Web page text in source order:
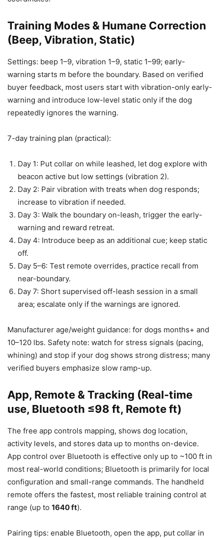
Training Modes & Humane Correction
(Beep, Vibration, Static)
Settings: beep 1–9, vibration 1–9, static 1–99; early-
warning starts m before the boundary. Based on verified
buyer feedback, most users start with vibration-only early-
warning and introduce low-level static only if the dog
repeatedly ignores the warning.
7-day training plan (practical):
Day 1: Put collar on while leashed, let dog explore with
beacon active but low settings (vibration 2).
Day 2: Pair vibration with treats when dog responds;
increase to vibration if needed.
Day 3: Walk the boundary on-leash, trigger the early-
warning and reward retreat.
Day 4: Introduce beep as an additional cue; keep static
off.
Day 5–6: Test remote overrides, practice recall from
near-boundary.
Day 7: Short supervised off-leash session in a small
area; escalate only if the warnings are ignored.
Manufacturer age/weight guidance: for dogs months+ and
10–120 lbs. Safety note: watch for stress signals (pacing,
whining) and stop if your dog shows strong distress; many
verified buyers emphasize slow ramp-up.
App, Remote & Tracking (Real-time
use, Bluetooth ≤98 ft, Remote ft)
The free app controls mapping, shows dog location,
activity levels, and stores data up to months on-device.
App control over Bluetooth is effective only up to ~100 ft in
most real-world conditions; Bluetooth is primarily for local
configuration and small-range commands. The handheld
remote offers the fastest, most reliable training control at
range (up to 1640 ft).
Pairing tips: enable Bluetooth, open the app, put collar in